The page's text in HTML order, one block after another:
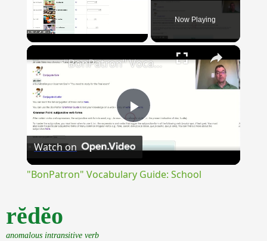
Now Playing
×
Play
"BonPatron" Vocabulary Guide: School
Watch on
"BonPatron" Vocabulary Guide: School
rĕdĕo
anomalous intransitive verb